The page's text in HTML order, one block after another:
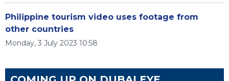
Philippine tourism video uses footage from
other countries
Monday, 3 July 2023 10:58